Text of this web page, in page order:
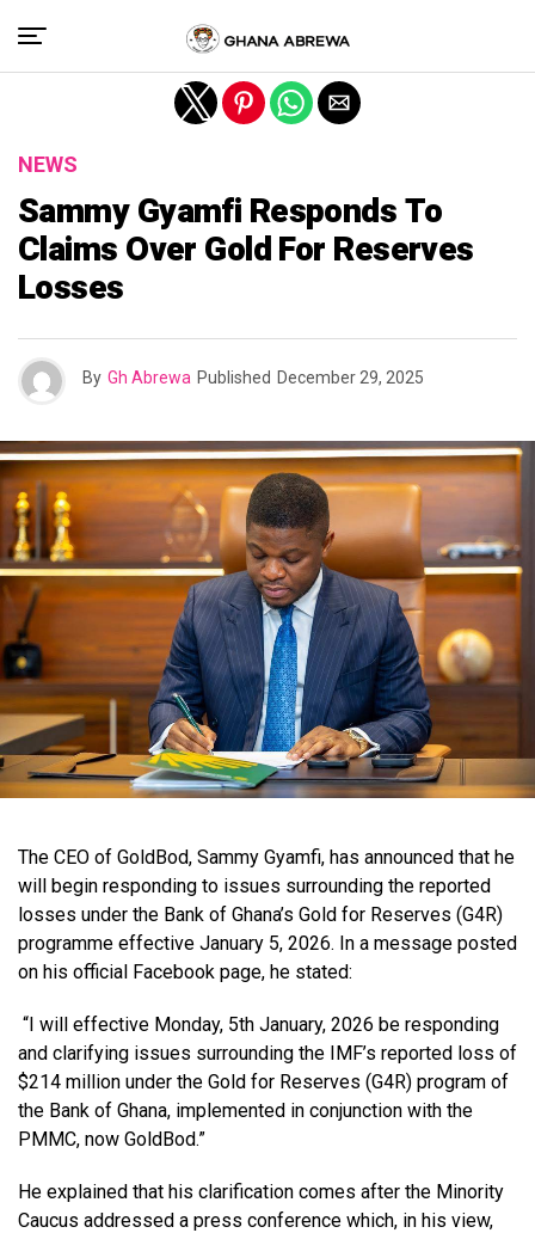
NEWS
Sammy Gyamfi Responds To
Claims Over Gold For Reserves
Losses
By Gh Abrewa Published December 29, 2025
The CEO of GoldBod, Sammy Gyamfi, has announced that he
will begin responding to issues surrounding the reported
losses under the Bank of Ghana’s Gold for Reserves (G4R)
programme effective January 5, 2026. In a message posted
on his official Facebook page, he stated:
“I will effective Monday, 5th January, 2026 be responding
and clarifying issues surrounding the IMF’s reported loss of
$214 million under the Gold for Reserves (G4R) program of
the Bank of Ghana, implemented in conjunction with the
PMMC, now GoldBod.”
He explained that his clarification comes after the Minority
Caucus addressed a press conference which, in his view,
Exit mobile version